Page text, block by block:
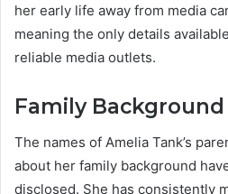
her early life away from media
meaning the only details
reliable media outlets.
Family Background
The names of Amelia Tank’s
about her family background
disclosed. She has consistently